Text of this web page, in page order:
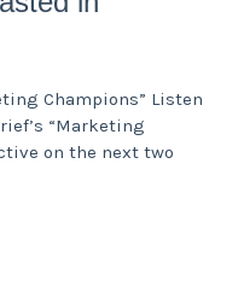
Champions” Listen
“Marketing
on the next two